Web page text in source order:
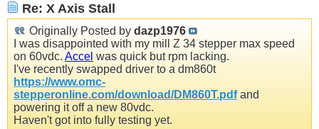
Re: X Axis Stall
Originally Posted by dazp1976
I was disappointed with my mill Z 34 stepper max speed
on 60vdc. Accel was quick but rpm lacking.
I've recently swapped driver to a dm860t
https://www.omc-
stepperonline.com/download/DM860T.pdfand
powering it off a new 80vdc.
Haven't got into fully testing yet.